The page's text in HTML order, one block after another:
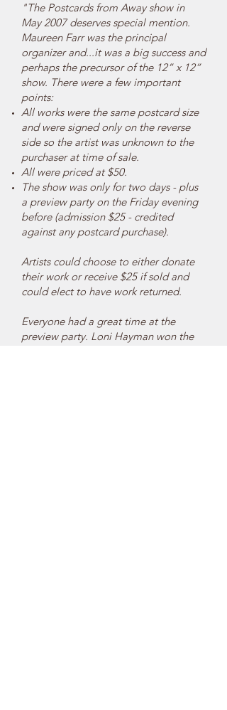
"The Postcards from Away show in
May 2007 deserves special mention.
Maureen Farr was the principal
organizer and...it was a big success and
perhaps the precursor of the 12” x 12”
show. There were a few important
points:
All works were the same postcard size
and were signed only on the reverse
side so the artist was unknown to the
purchaser at time of sale.
All were priced at $50.
The show was only for two days - plus
a preview party on the Friday evening
before (admission $25 - credited
against any postcard purchase).
Artists could choose to either donate
their work or receive $25 if sold and
could elect to have work returned.
Everyone had a great time at the
preview party. Loni Hayman won the